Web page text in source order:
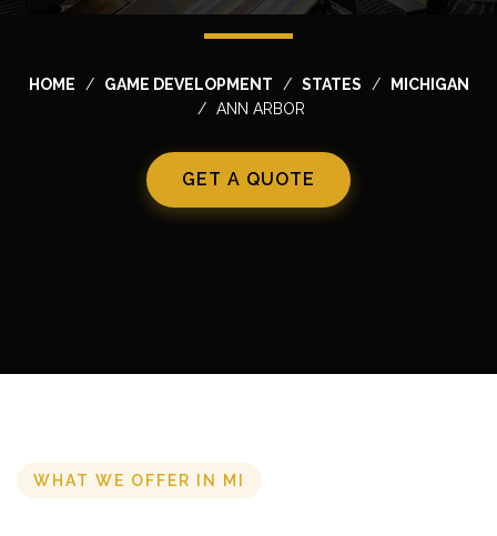
HOME GAME DEVELOPMENT STATES
MICHIGAN
ANN ARBOR
GET A QUOTE
WHAT WE OFFER IN MI